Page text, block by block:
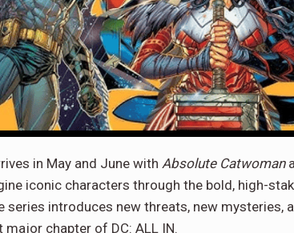
in May and June with Absolute Catwoman
iconic characters through the bold, high-
series introduces new threats, new mysteries,
major chapter of DC: ALL IN.